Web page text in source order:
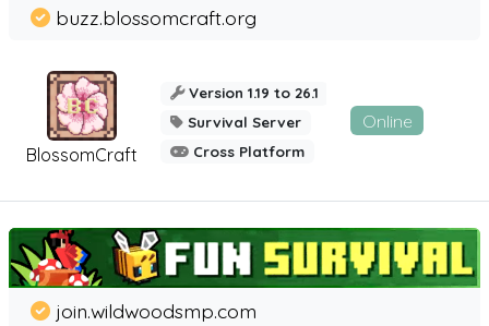
BlossomCraft
buzz.blossomcraft.org
Version 1.19 to 26.1
Survival Server
Cross Platform
Online
join.wildwoodsmp.com